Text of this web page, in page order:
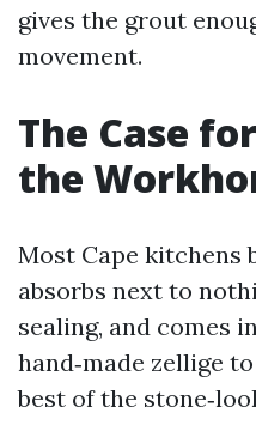
gives the grout
movement.
The Case
the
Most Cape kitchens
absorbs next to
sealing, and comes
hand‑made zellige
best of the